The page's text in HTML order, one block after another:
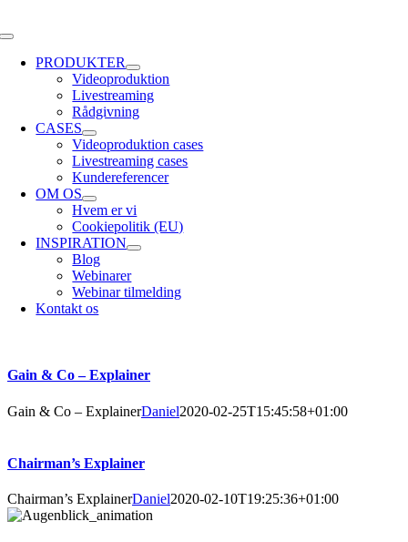
to
Toggle
NavigationPRODUKTER
Videoproduktion
Livestreaming
Rådgivning
CASES
Videoproduktion cases
Livestreaming cases
Kundereferencer
OM OS
Hvem er vi
Cookiepolitik (EU)
INSPIRATION
Blog
Webinarer
Webinar tilmelding
Kontakt os
Gain & Co – Explainer
Gain & Co – ExplainerDaniel2020-02-25T15:45:58+01:00
Chairman’s Explainer
Chairman’s ExplainerDaniel2020-02-10T19:25:36+01:00